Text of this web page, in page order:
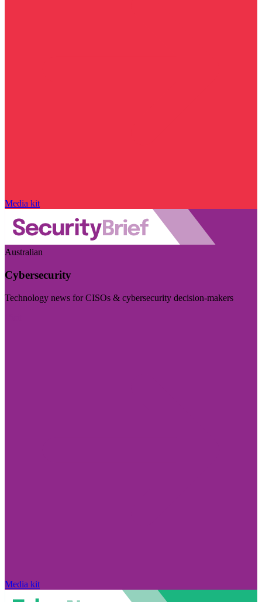
Media kit
Australian
Cybersecurity
Technology news for CISOs & cybersecurity decision-makers
Media kit